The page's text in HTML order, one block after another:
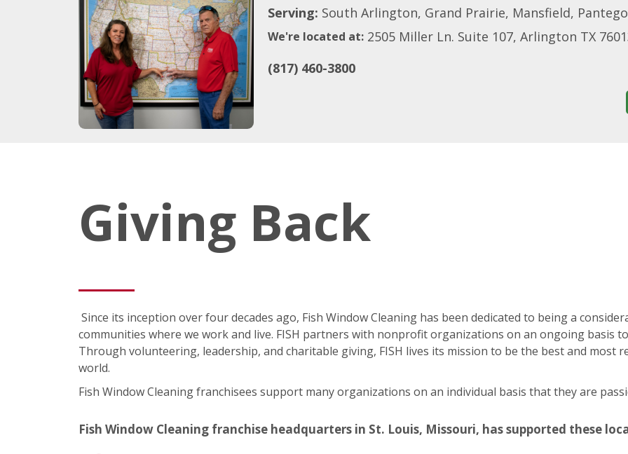
Serving: South Arlington, Grand Prairie, Mansfield,
We're located at: 2505 Miller Ln. Suite 107, Arlington TX
(817) 460-3800
Giving Back
Since its inception over four decades ago, Fish Window Cleaning has been dedicated to being a
communities where we work and live. FISH partners with nonprofit organizations on an ongoing basis
Through volunteering, leadership, and charitable giving, FISH lives its mission to be the best and most
world.
Fish Window Cleaning franchisees support many organizations on an individual basis that they are
Fish Window Cleaning franchise headquarters in St. Louis, Missouri, has supported these